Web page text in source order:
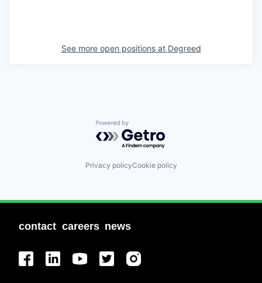
See more open positions at Degreed
Powered by Getro.com
Privacy policyCookie policy
contact careers news